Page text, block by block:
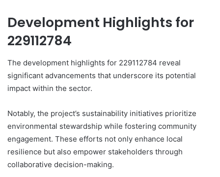
Development Highlights for
229112784
The development highlights for 229112784 reveal
significant advancements that underscore its potential
impact within the sector.
Notably, the project’s sustainability initiatives prioritize
environmental stewardship while fostering community
engagement. These efforts not only enhance local
resilience but also empower stakeholders through
collaborative decision-making.